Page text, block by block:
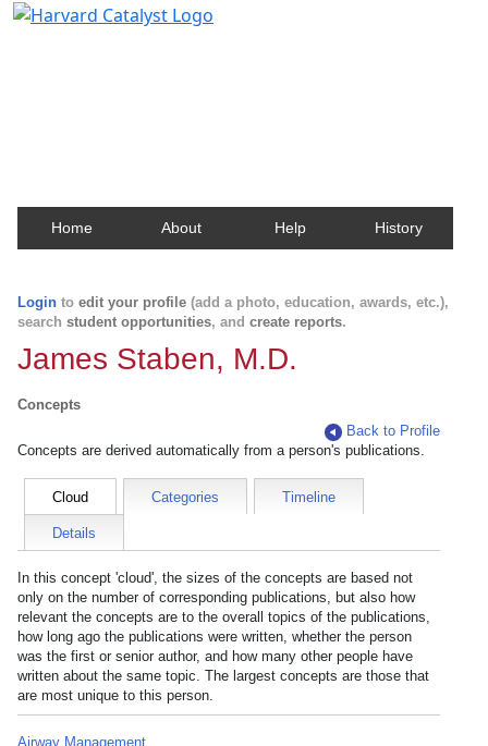
Home About Help History
Login to edit your profile (add a photo, education, awards, etc.),
search student opportunities, and create reports.
James Staben, M.D.
Concepts
Back to Profile
Concepts are derived automatically from a person's publications.
Cloud Categories Timeline
Details
In this concept 'cloud', the sizes of the concepts are based not
only on the number of corresponding publications, but also how
relevant the concepts are to the overall topics of the publications,
how long ago the publications were written, whether the person
was the first or senior author, and how many other people have
written about the same topic. The largest concepts are those that
are most unique to this person.
Airway Management